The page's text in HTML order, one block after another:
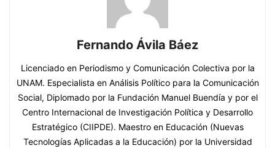
Fernando Ávila Báez
Licenciado en Periodismo y Comunicación Colectiva por la
UNAM. Especialista en Análisis Político para la Comunicación
Social, Diplomado por la Fundación Manuel Buendía y por el
Centro Internacional de Investigación Política y Desarrollo
Estratégico (CIIPDE). Maestro en Educación (Nuevas
Tecnologías Aplicadas a la Educación) por la Universidad